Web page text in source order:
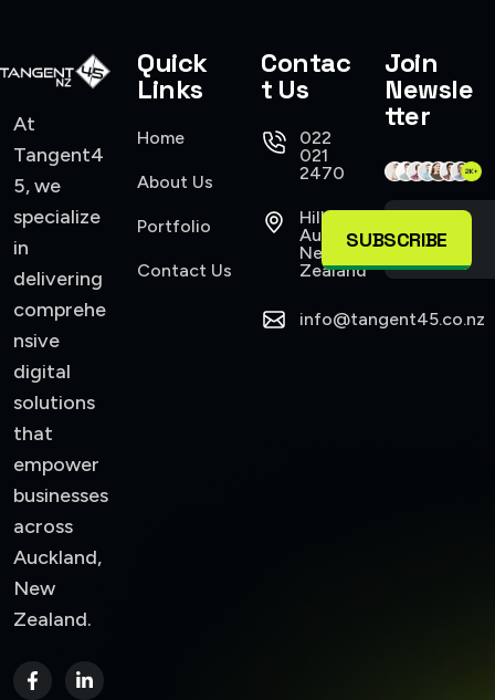
At
Tangent4
5, we
specialize
in
delivering
comprehe
nsive
digital
solutions
that
empower
businesses
across
Auckland,
New
Zealand.
Quick
Links
Home
About Us
Portfolio
Contact Us
Contac
t Us
022
021
2470
Hillsborough
Auckland,
New
Zealand
info@tangent45.co.nz
Join
Newsle
tter
SUBSCRIBE